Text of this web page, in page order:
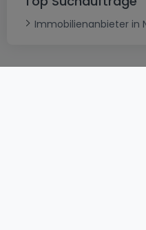
Immobilienanbieter in